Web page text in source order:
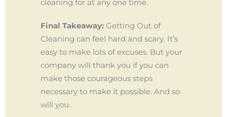
cleaning for at any one time.
Final Takeaway: Getting Out of
Cleaning can feel hard and scary. It’s
easy to make lots of excuses. But your
company will thank you if you can
make those courageous steps
necessary to make it possible. And so
will you.